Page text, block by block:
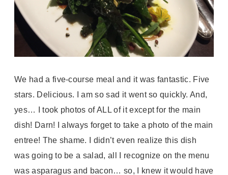
We had a five-course meal and it was fantastic. Five
stars. Delicious. I am so sad it went so quickly. And,
yes… I took photos of ALL of it except for the main
dish! Darn! I always forget to take a photo of the main
entree! The shame. I didn’t even realize this dish
was going to be a salad, all I recognize on the menu
was asparagus and bacon… so, I knew it would have